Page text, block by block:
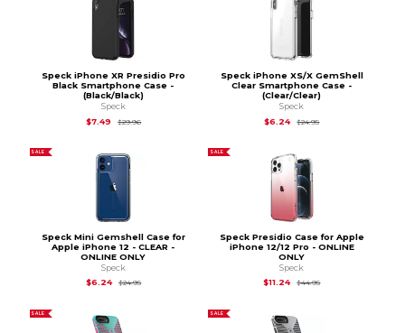
Speck iPhone XR Presidio Pro
Black Smartphone Case -
(Black/Black)
Speck
$7.49
$29.96Original Price is
Speck iPhone XS/X GemShell
Clear Smartphone Case -
(Clear/Clear)
Speck
$6.24
$24.95Original Price is
SALE
Speck Mini Gemshell Case for
Apple iPhone 12 - CLEAR -
ONLINE ONLY
Speck
$6.24
$24.95Original Price is
SALE
Speck Presidio Case for Apple
iPhone 12/12 Pro - ONLINE
ONLY
Speck
$11.24
$44.95Original Price is
SALE SALE